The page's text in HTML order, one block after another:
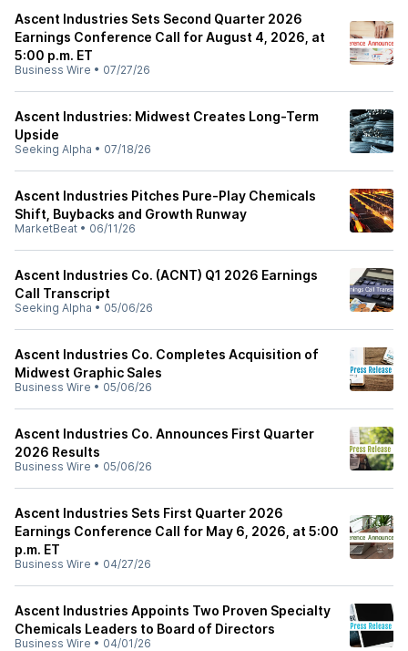
Ascent Industries Sets Second Quarter 2026
Earnings Conference Call for August 4, 2026, at
5:00 p.m. ET
Business Wire • 07/27/26
Ascent Industries: Midwest Creates Long-Term
Upside
Seeking Alpha • 07/18/26
Ascent Industries Pitches Pure-Play Chemicals
Shift, Buybacks and Growth Runway
MarketBeat • 06/11/26
Ascent Industries Co. (ACNT) Q1 2026 Earnings
Call Transcript
Seeking Alpha • 05/06/26
Ascent Industries Co. Completes Acquisition of
Midwest Graphic Sales
Business Wire • 05/06/26
Ascent Industries Co. Announces First Quarter
2026 Results
Business Wire • 05/06/26
Ascent Industries Sets First Quarter 2026
Earnings Conference Call for May 6, 2026, at 5:00
p.m. ET
Business Wire • 04/27/26
Ascent Industries Appoints Two Proven Specialty
Chemicals Leaders to Board of Directors
Business Wire • 04/01/26